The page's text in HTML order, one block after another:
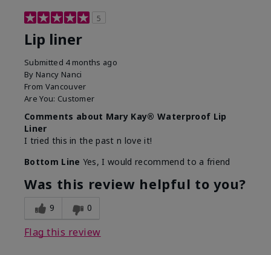
5
Lip liner
Submitted 4 months ago
By Nancy Nanci
From Vancouver
Are You: Customer
Comments about Mary Kay® Waterproof Lip
Liner
I tried this in the past n love it!
Bottom Line Yes, I would recommend to a friend
Was this review helpful to you?
9 0
Flag this review